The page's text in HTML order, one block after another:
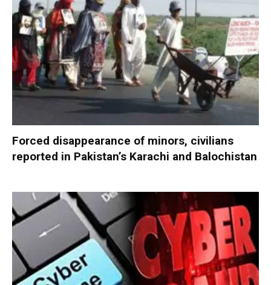
Forced disappearance of minors, civilians
reported in Pakistan’s Karachi and Balochistan